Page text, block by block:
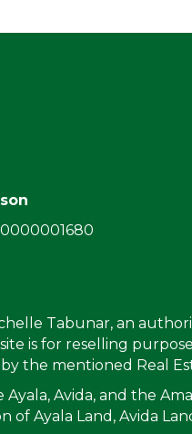
Tabunar, an
is for reselling
the mentioned Real
Avida, and the
of Ayala Land, Avida